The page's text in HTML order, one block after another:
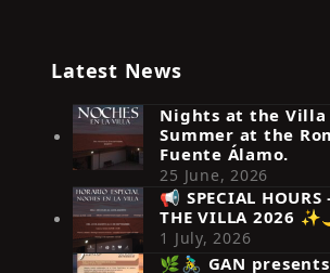
Síguenos en
Latest News
Nights at the Villa
Summer at the
Fuente Álamo.
25 June, 2026
📢 SPECIAL HOURS
THE VILLA 2026
1 July, 2026
🌿🚴‍♂️ GAN